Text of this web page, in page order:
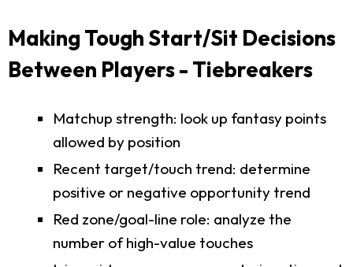
Making Tough Start/Sit Decisions
Between Players - Tiebreakers
Matchup strength: look up fantasy points
allowed by position
Recent target/touch trend: determine
positive or negative opportunity trend
Red zone/goal-line role: analyze the
number of high-value touches